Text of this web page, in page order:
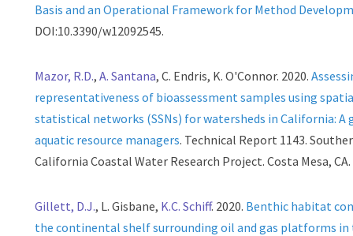
Basis and an Operational Framework for Method
DOI:10.3390/w12092545.
Mazor, R.D.,A. Santana, C. Endris, K. O'Connor. 2020.
representativeness of bioassessment samples using
statistical networks (SSNs) for watersheds in California: A
aquatic resource managers. Technical Report 1143.
California Coastal Water Research Project. Costa Mesa, CA.
Gillett, D.J., L. Gisbane, K.C. Schiff. 2020. Benthic habitat
the continental shelf surrounding oil and gas platforms in